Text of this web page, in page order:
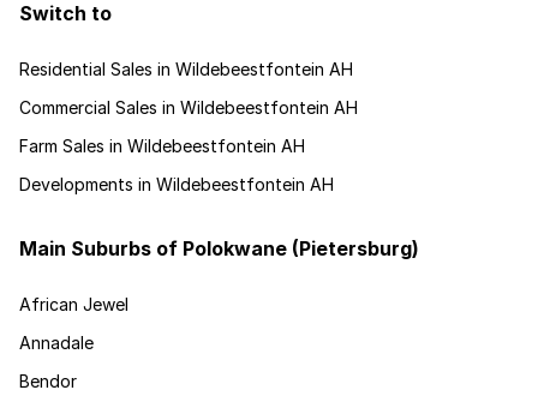
Switch to
Residential Sales in Wildebeestfontein AH
Commercial Sales in Wildebeestfontein AH
Farm Sales in Wildebeestfontein AH
Developments in Wildebeestfontein AH
Main Suburbs of Polokwane (Pietersburg)
African Jewel
Annadale
Bendor